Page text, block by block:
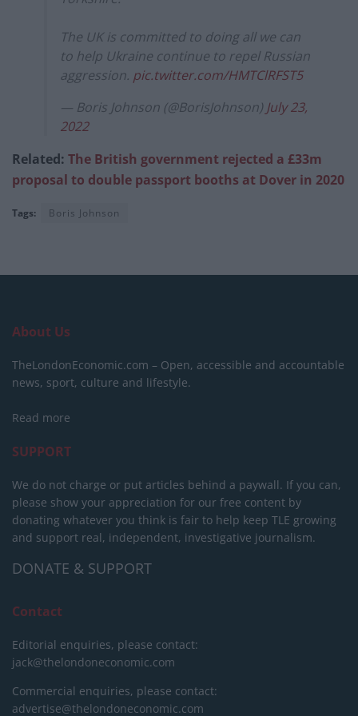
The UK is committed to doing all we can
to help Ukraine continue to repel Russian
aggression. pic.twitter.com/HMTClRFST5
— Boris Johnson (@BorisJohnson) July 23,
2022
Related: The British government rejected a £33m
proposal to double passport booths at Dover in 2020
Tags: Boris Johnson
About Us
TheLondonEconomic.com – Open, accessible and accountable
news, sport, culture and lifestyle.
Read more
SUPPORT
We do not charge or put articles behind a paywall. If you can,
please show your appreciation for our free content by
donating whatever you think is fair to help keep TLE growing
and support real, independent, investigative journalism.
DONATE & SUPPORT
Contact
Editorial enquiries, please contact:
jack@thelondoneconomic.com
Commercial enquiries, please contact:
advertise@thelondoneconomic.com